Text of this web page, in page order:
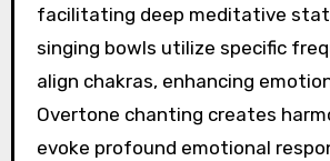
facilitating deep meditative
singing bowls utilize specific
align chakras, enhancing
Overtone chanting creates
evoke profound emotional